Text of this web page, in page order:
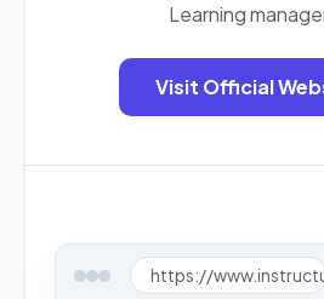
Learning
Visit Official
https://